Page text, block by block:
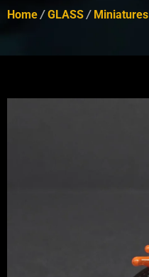
Home/GLASS/ Miniatures